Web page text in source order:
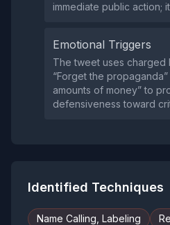
immediate public action;
Emotional Triggers
The tweet uses charged
“Forget the
amounts of money” to
defensiveness toward
Identified Techniques
Name Calling, Labeling